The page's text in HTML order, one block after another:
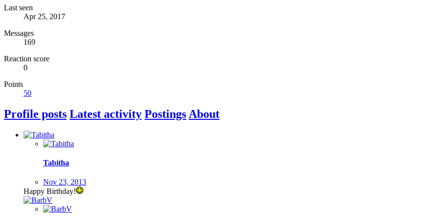
Last seen
Apr 25, 2017
Messages
169
Reaction score
0
Points
50
Profile posts Latest activity Postings About
Tabitha
Nov 23, 2013
Happy Birthday!